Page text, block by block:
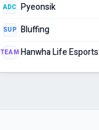
ADC Pyeonsik
SUP Bluffing
TEAM Hanwha Life Esports